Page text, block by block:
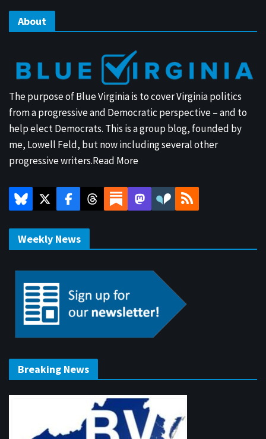
About
The purpose of Blue Virginia is to cover Virginia politics
from a progressive and Democratic perspective – and to
help elect Democrats. This is a group blog, founded by
me, Lowell Feld, but now including several other
progressive writers.Read More
Weekly News
Breaking News